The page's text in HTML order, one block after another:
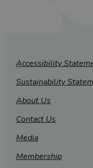
Accessibility
Sustainability
About Us
Contact Us
Media
Membership